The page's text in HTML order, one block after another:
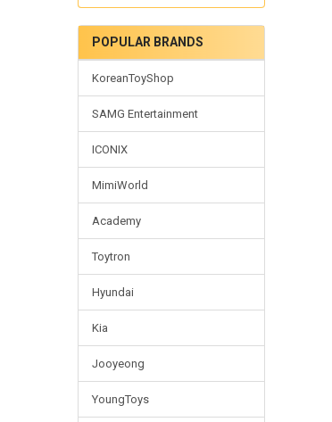
POPULAR BRANDS
KoreanToyShop
SAMG Entertainment
ICONIX
MimiWorld
Academy
Toytron
Hyundai
Kia
Jooyeong
YoungToys